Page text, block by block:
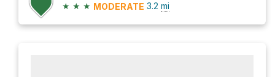
★ ★ ★ MODERATE 3.2 mi